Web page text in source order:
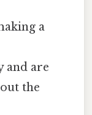
a
and are
the